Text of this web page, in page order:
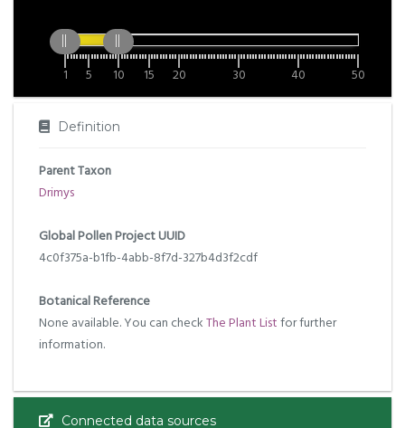
1 5 10 15 20 30 40 50
Definition
Parent Taxon
Drimys
Global Pollen Project UUID
4c0f375a-b1fb-4abb-8f7d-327b4d3f2cdf
Botanical Reference
None available. You can checkThe Plant Listfor further
information.
Connected data sources